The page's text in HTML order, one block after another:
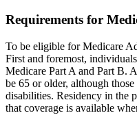
Requirements for
To be eligible for Medicare
First and foremost,
Medicare Part A and Part B.
be 65 or older, although
disabilities. Residency in the
that coverage is available